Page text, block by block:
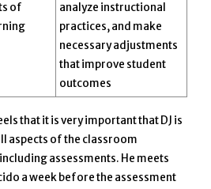
of
analyze instructional
practices, and make
necessary adjustments
that improve student
outcomes
that it is very important that DJ is
aspects of the classroom
assessments. He meets
a week before the assessment